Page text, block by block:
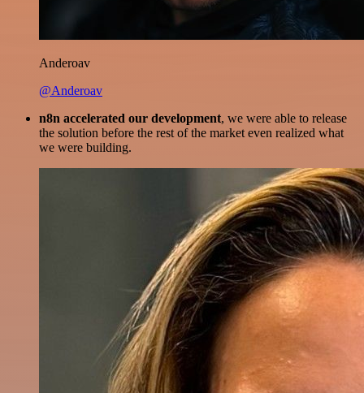
Anderoav
@Anderoav
n8n accelerated our development, we were able to release
the solution before the rest of the market even realized what
we were building.